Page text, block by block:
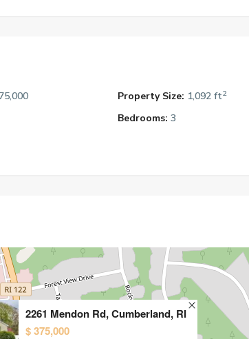
Property Size: 1,092 ft2
Bedrooms: 3
2261 Mendon Rd, Cumberland, RI
$ 375,000